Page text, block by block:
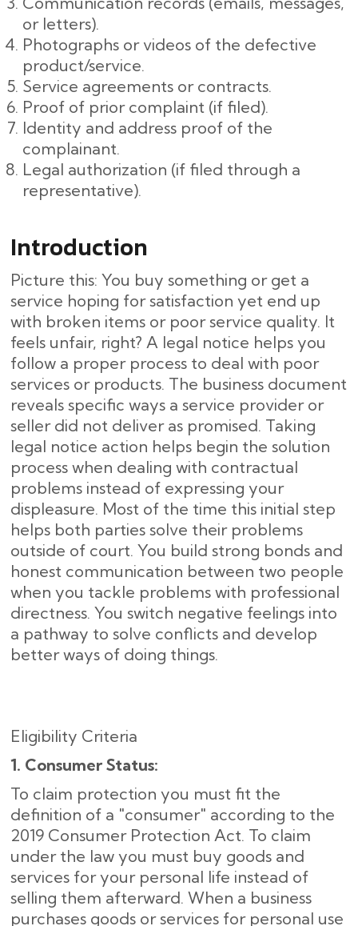
or letters).
Photographs or videos of the defective
product/service.
Service agreements or contracts.
Proof of prior complaint (if filed).
Identity and address proof of the
complainant.
Legal authorization (if filed through a
representative).
Introduction
Picture this: You buy something or get a
service hoping for satisfaction yet end up
with broken items or poor service quality. It
feels unfair, right? A legal notice helps you
follow a proper process to deal with poor
services or products. The business document
reveals specific ways a service provider or
seller did not deliver as promised. Taking
legal notice action helps begin the solution
process when dealing with contractual
problems instead of expressing your
displeasure. Most of the time this initial step
helps both parties solve their problems
outside of court. You build strong bonds and
honest communication between two people
when you tackle problems with professional
directness. You switch negative feelings into
a pathway to solve conflicts and develop
better ways of doing things.
Eligibility Criteria
1. Consumer Status:
To claim protection you must fit the
definition of a "consumer" according to the
2019 Consumer Protection Act. To claim
under the law you must buy goods and
services for your personal life instead of
selling them afterward. When a business
purchases goods or services for personal use